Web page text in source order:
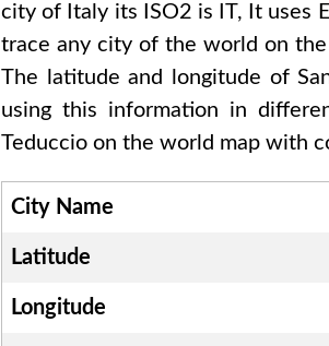
city of Italy its ISO2 is IT, It uses
trace any city of the world on
The latitude and longitude of
using this information in
Teduccio on the world map with
City Name
Latitude
Longitude